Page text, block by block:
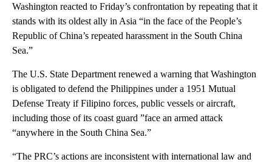
Washington reacted to Friday’s confrontation by repeating that it
stands with its oldest ally in Asia “in the face of the People’s
Republic of China’s repeated harassment in the South China
Sea.”
The U.S. State Department renewed a warning that Washington
is obligated to defend the Philippines under a 1951 Mutual
Defense Treaty if Filipino forces, public vessels or aircraft,
including those of its coast guard ”face an armed attack
“anywhere in the South China Sea.”
“The PRC’s actions are inconsistent with international law and